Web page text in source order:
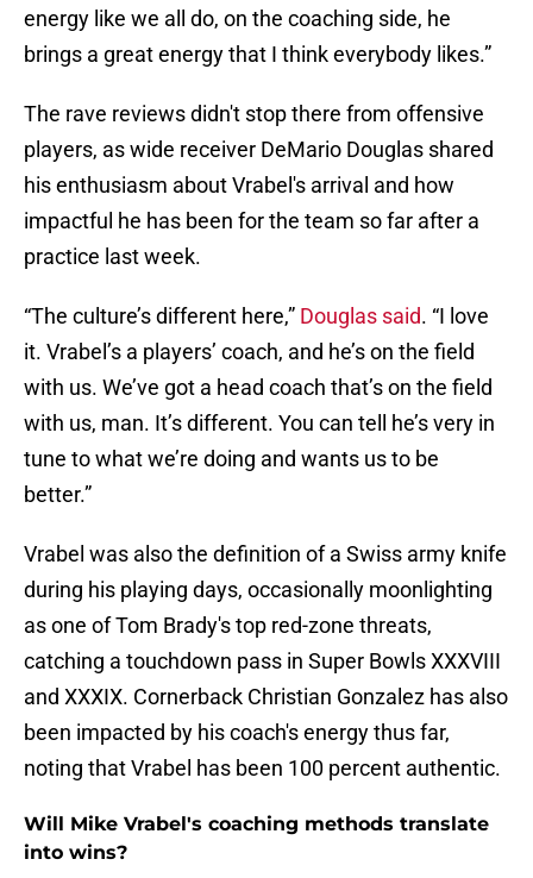
energy like we all do, on the coaching side, he
brings a great energy that I think everybody likes.”
The rave reviews didn't stop there from offensive
players, as wide receiver DeMario Douglas shared
his enthusiasm about Vrabel's arrival and how
impactful he has been for the team so far after a
practice last week.
“The culture’s different here,” Douglas said. “I love
it. Vrabel’s a players’ coach, and he’s on the field
with us. We’ve got a head coach that’s on the field
with us, man. It’s different. You can tell he’s very in
tune to what we’re doing and wants us to be
better.”
Vrabel was also the definition of a Swiss army knife
during his playing days, occasionally moonlighting
as one of Tom Brady's top red-zone threats,
catching a touchdown pass in Super Bowls XXXVIII
and XXXIX. Cornerback Christian Gonzalez has also
been impacted by his coach's energy thus far,
noting that Vrabel has been 100 percent authentic.
Will Mike Vrabel's coaching methods translate
into wins?